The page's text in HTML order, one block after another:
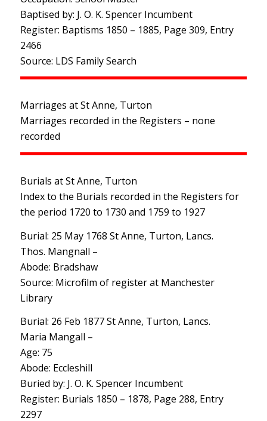
Baptised by: J. O. K. Spencer Incumbent
Register: Baptisms 1850 – 1885, Page 309, Entry
2466
Source: LDS Family Search
Marriages at St Anne, Turton
Marriages recorded in the Registers – none
recorded
Burials at St Anne, Turton
Index to the Burials recorded in the Registers for
the period 1720 to 1730 and 1759 to 1927
Burial: 25 May 1768 St Anne, Turton, Lancs.
Thos. Mangnall –
Abode: Bradshaw
Source: Microfilm of register at Manchester
Library
Burial: 26 Feb 1877 St Anne, Turton, Lancs.
Maria Mangall –
Age: 75
Abode: Eccleshill
Buried by: J. O. K. Spencer Incumbent
Register: Burials 1850 – 1878, Page 288, Entry
2297